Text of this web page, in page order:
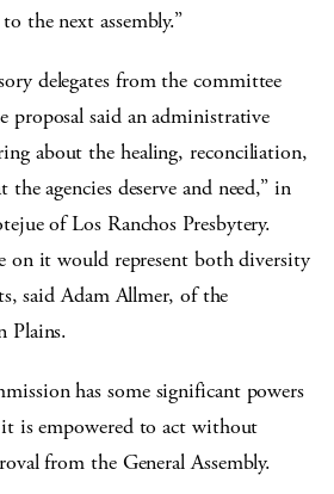
the next assembly.”
delegates from the committee
proposal said an administrative
about the healing, reconciliation,
agencies deserve and need,” in
of Los Ranchos Presbytery.
on it would represent both diversity
said Adam Allmer, of the
Plains.
has some significant powers
is empowered to act without
from the General Assembly.